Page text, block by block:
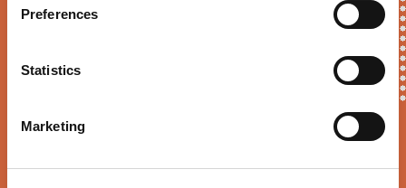
Preferences
Statistics
Marketing
Sortition Foundation
may contact you via email about news,